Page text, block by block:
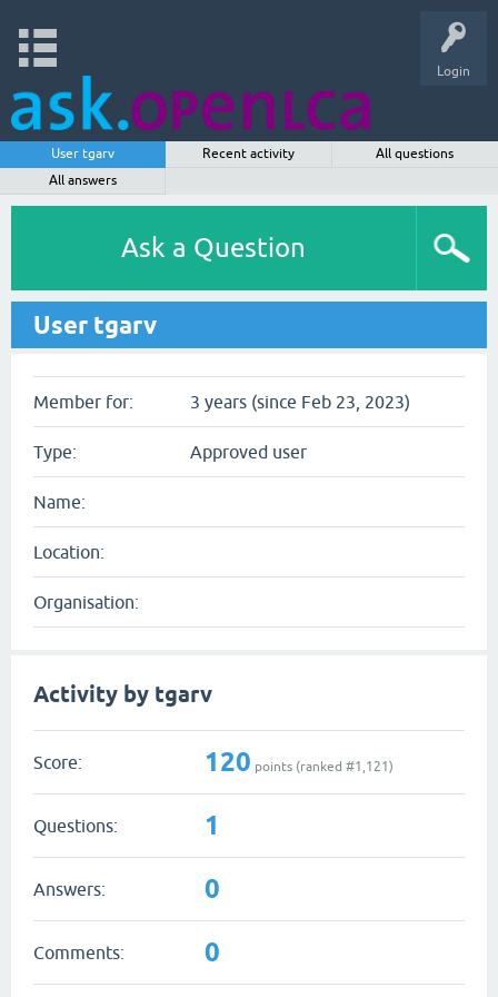
Login
User tgarv Recent activity
All questions
All answers
Ask a Question
User tgarv
Member for: 3 years (since Feb 23, 2023)
Type: Approved user
Name:
Location:
Organisation:
Activity by tgarv
Score: 120 points (ranked #1,121)
Questions: 1
Answers: 0
Comments: 0